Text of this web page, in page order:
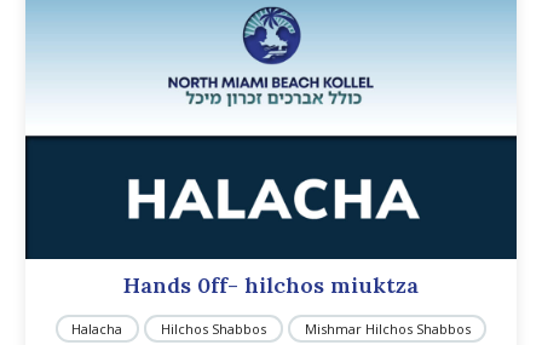
Hands 0ff- hilchos miuktza
Halacha Hilchos Shabbos Mishmar Hilchos Shabbos